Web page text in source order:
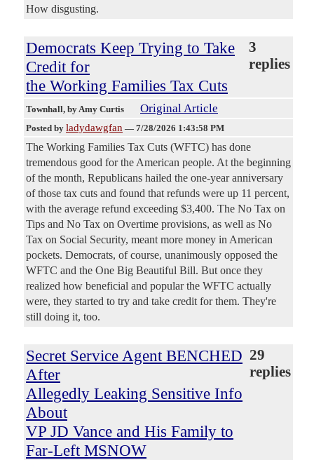
How disgusting.
Democrats Keep Trying to Take
Credit for
the Working Families Tax Cuts
3
replies
Townhall, by Amy Curtis Original Article
Posted by ladydawgfan — 7/28/2026 1:43:58 PM
The Working Families Tax Cuts (WFTC) has done
tremendous good for the American people. At the beginning
of the month, Republicans hailed the one-year anniversary
of those tax cuts and found that refunds were up 11 percent,
with the average refund exceeding $3,400. The No Tax on
Tips and No Tax on Overtime provisions, as well as No
Tax on Social Security, meant more money in American
pockets. Democrats, of course, unanimously opposed the
WFTC and the One Big Beautiful Bill. But once they
realized how beneficial and popular the WFTC actually
were, they started to try and take credit for them. They're
still doing it, too.
Secret Service Agent BENCHED
After
Allegedly Leaking Sensitive Info
About
VP JD Vance and His Family to
Far-Left MSNOW
29
replies